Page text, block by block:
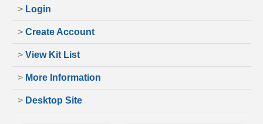
> Login
> Create Account
> View Kit List
> More Information
> Desktop Site